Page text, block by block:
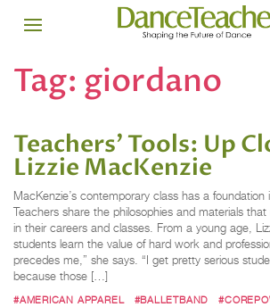
Tag: giordano
Teachers’ Tools: Up
Lizzie MacKenzie
MacKenzie’s contemporary class has a foundation
Teachers share the philosophies and materials
in their careers and classes. From a young age,
students learn the value of hard work and
precedes me,” she says. “I get pretty serious
because those […]
#AMERICAN APPAREL #BALLETBAND